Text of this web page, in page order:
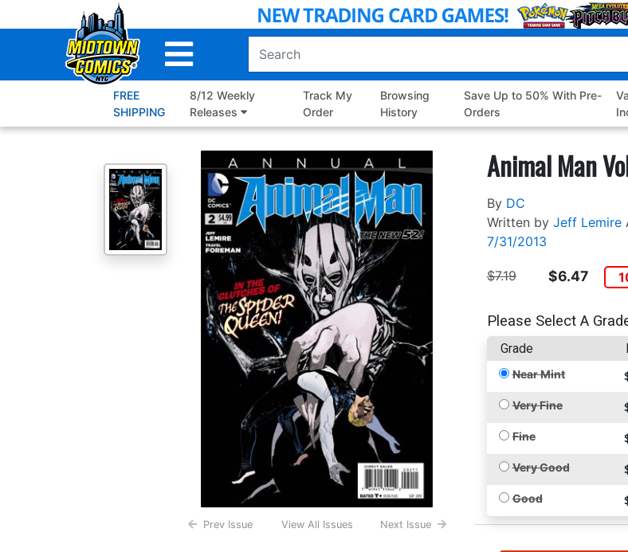
to
FREE
SHIPPING
8/12 Weekly
Releases
Track My
Order
Browsing
History
Save Up to 50% With Pre-
Orders
Prev Issue View All Issues Next Issue
Animal Man
By DC
Written by Jeff Lemire
7/31/2013
$7.19 $6.47
Please Select A
Grade
Near Mint
Very Fine
Fine
Very Good
Good